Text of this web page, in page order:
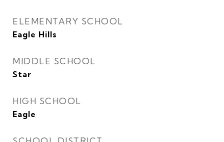
ELEMENTARY SCHOOL
Eagle Hills
MIDDLE SCHOOL
Star
HIGH SCHOOL
Eagle